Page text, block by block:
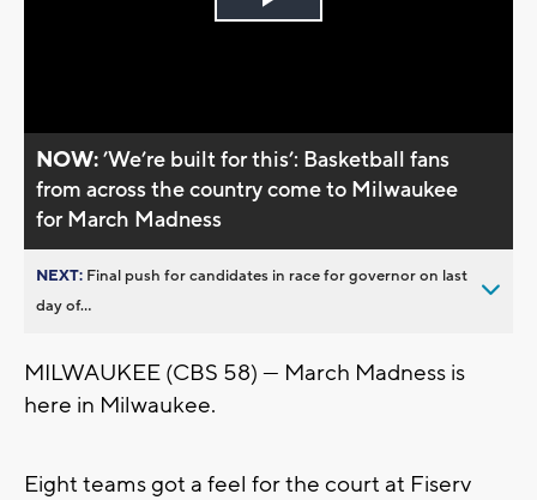
Play
NOW:’We’re built for this’: Basketball fans
from across the country come to Milwaukee
for March Madness
NEXT: Final push for candidates in race for governor on last
day of...
MILWAUKEE (CBS 58) — March Madness is
here in Milwaukee.
Eight teams got a feel for the court at Fiserv